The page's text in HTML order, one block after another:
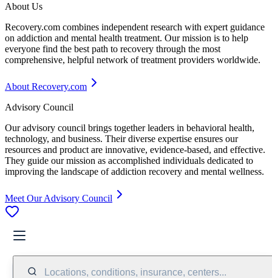
About Us
Recovery.com combines independent research with expert guidance
on addiction and mental health treatment. Our mission is to help
everyone find the best path to recovery through the most
comprehensive, helpful network of treatment providers worldwide.
About Recovery.com
Advisory Council
Our advisory council brings together leaders in behavioral health,
technology, and business. Their diverse expertise ensures our
resources and product are innovative, evidence-based, and effective.
They guide our mission as accomplished individuals dedicated to
improving the landscape of addiction recovery and mental wellness.
Meet Our Advisory Council
Locations, conditions, insurance, centers...